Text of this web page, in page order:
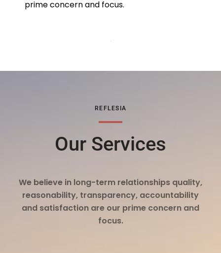
prime concern and focus.
REFLESIA
Our Services
We believe in long-term relationships quality,
reasonability, transparency, accountability
and satisfaction are our prime concern and
focus.